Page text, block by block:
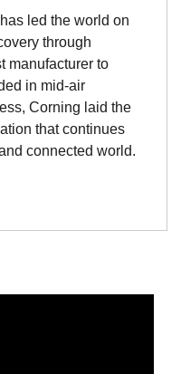
led the world on
through
manufacturer to
in mid-air
Corning laid the
that continues
connected world.